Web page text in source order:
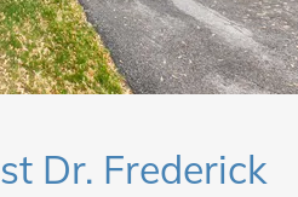
Dr. Frederick